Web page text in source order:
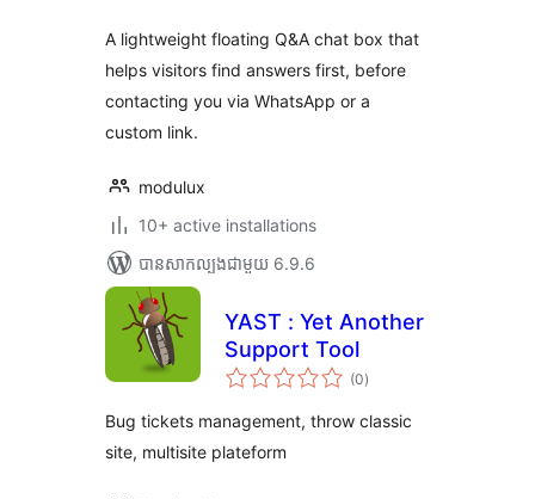
A lightweight floating Q&A chat box that
helps visitors find answers first, before
contacting you via WhatsApp or a
custom link.
modulux
10+ active installations
បាន​សាកល្បង​ជាមួយ 6.9.6
YAST : Yet Another
Support Tool
(0ការ
វាយ
សរុប
)
Bug tickets management, throw classic
site, multisite plateform